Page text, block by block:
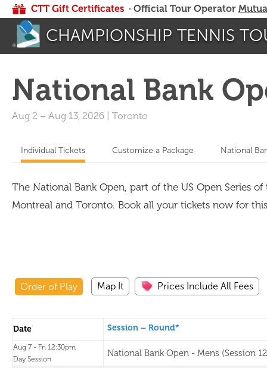
CTT Gift Certificates · Official Tour Operator
CHAMPIONSHIP TENNIS
National Bank
Aug 2 – Aug 13, 2026 Toronto
Individual Tickets Customize a Package National
The National Bank Open, part of the US Open Series
Montreal and Toronto. Book all your tickets now for
Order of Play Map It Prices Include All Fees
Date Session – Round*
Aug 7 - Fri 12:30pm
Day Session
National Bank Open - Mens (Session